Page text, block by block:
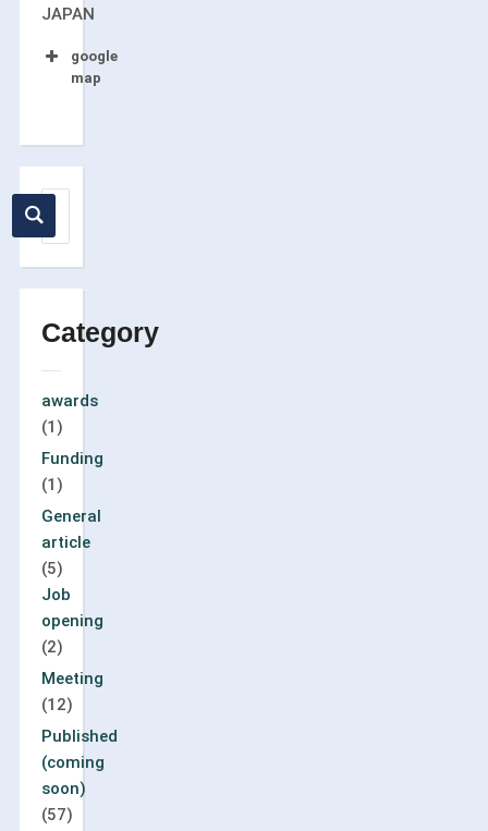
JAPAN
google
map
Category
awards
(1)
Funding
(1)
General
article
(5)
Job
opening
(2)
Meeting
(12)
Published
(coming
soon)
(57)